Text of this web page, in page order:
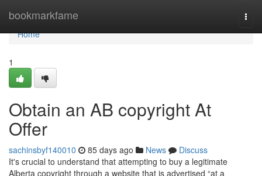
bookmarkfame
Home
Home
1
Obtain an AB copyright At
Offer
sachinsbyf140010 85 days ago News
Discuss
It's crucial to understand that attempting to buy a legitimate
Alberta copyright through a website that is advertised “at a